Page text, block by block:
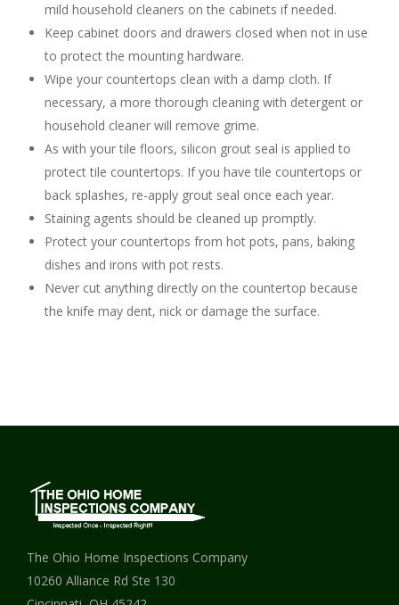
mild household cleaners on the cabinets if needed.
Keep cabinet doors and drawers closed when not in use
to protect the mounting hardware.
Wipe your countertops clean with a damp cloth. If
necessary, a more thorough cleaning with detergent or
household cleaner will remove grime.
As with your tile floors, silicon grout seal is applied to
protect tile countertops. If you have tile countertops or
back splashes, re-apply grout seal once each year.
Staining agents should be cleaned up promptly.
Protect your countertops from hot pots, pans, baking
dishes and irons with pot rests.
Never cut anything directly on the countertop because
the knife may dent, nick or damage the surface.
The Ohio Home Inspections Company
10260 Alliance Rd Ste 130